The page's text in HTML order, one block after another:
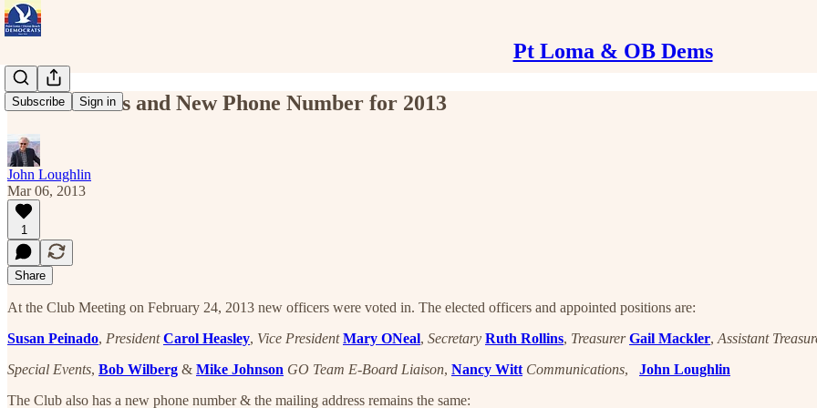
Pt Loma & OB Dems
Subscribe Sign in
New Officers and New Phone Number for 2013
John Loughlin
Mar 06, 2013
1
Share
At the Club Meeting on February 24, 2013 new officers were voted in. The elected officers and appointed positions are:
Susan Peinado, President Carol Heasley, Vice President Mary ONeal, Secretary Ruth Rollins, TreasurerGail Mackler, Assistant
Special Events, Bob Wilberg & Mike Johnson GO Team E-Board Liaison, Nancy Witt Communications, John Loughlin
The Club also has a new phone number & the mailing address remains the same: